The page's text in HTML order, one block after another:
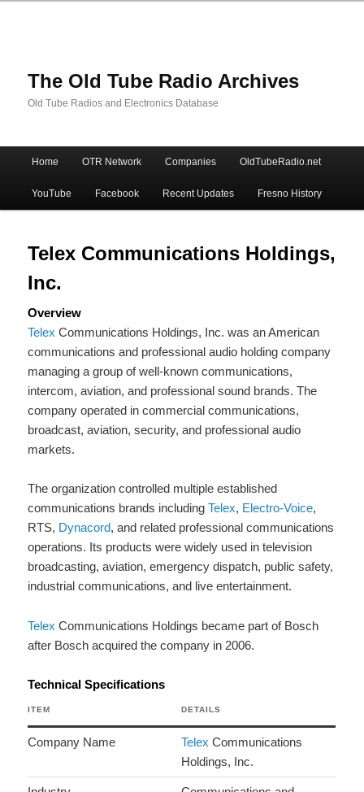
The Old Tube Radio Archives
Old Tube Radios and Electronics Database
Skip
to
primary
content
Skip
to
secondary
content
Home OTR Network Companies OldTubeRadio.net
YouTube Facebook Recent Updates Fresno History
Telex Communications Holdings,
Inc.
Overview
Telex Communications Holdings, Inc. was an American
communications and professional audio holding company
managing a group of well-known communications,
intercom, aviation, and professional sound brands. The
company operated in commercial communications,
broadcast, aviation, security, and professional audio
markets.
The organization controlled multiple established
communications brands includingTelex, Electro-Voice,
RTS, Dynacord, and related professional communications
operations. Its products were widely used in television
broadcasting, aviation, emergency dispatch, public safety,
industrial communications, and live entertainment.
Telex Communications Holdings became part of Bosch
after Bosch acquired the company in 2006.
Technical Specifications
ITEM DETAILS
Company Name Telex Communications
Holdings, Inc.